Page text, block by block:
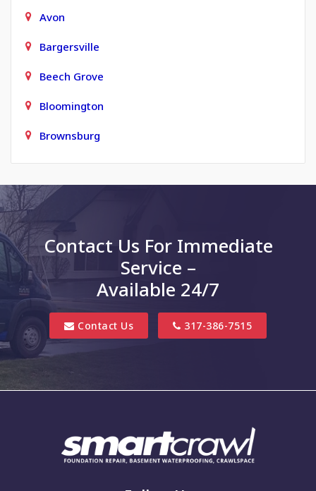
Avon
Bargersville
Beech Grove
Bloomington
Brownsburg
Carmel
Charlottesville
Clayton
Clifford
Columbus
Danville
Edinburgh
Elizabethtown
Fortville
Contact Us For Immediate
Service –
Available 24/7
Contact Us 317-386-7515